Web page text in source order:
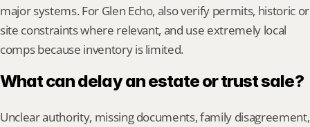
major systems. For Glen Echo, also verify permits, historic or
site constraints where relevant, and use extremely local
comps because inventory is limited.
What can delay an estate or trust sale?
Unclear authority, missing documents, family disagreement,